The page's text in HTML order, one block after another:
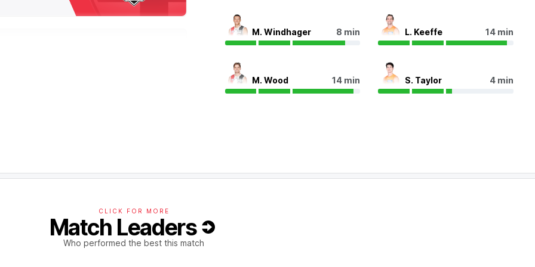
in Round 24, while also having a
again been dangerous today with an
M. Windhager 8 min
M. Wood 14 min
L. Keeffe 14 min
S. Taylor 4 min
CLICK FOR MORE
Match Leaders
Who performed the best this match